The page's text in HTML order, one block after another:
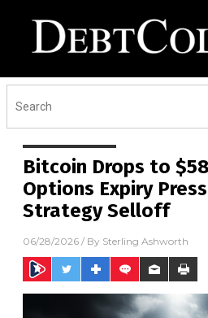
Bitcoin Drops to
Options Expiry
Strategy Selloff
06/28/2026 / By Sterling Ashworth